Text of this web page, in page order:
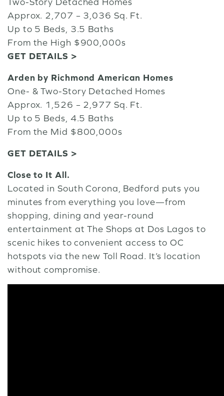
Approx. 2,707 – 3,036 Sq. Ft.
Up to 5 Beds, 3.5 Baths
From the High $900,000s
GET DETAILS >
Arden by Richmond American Homes
One- & Two-Story Detached Homes
Approx. 1,526 – 2,977 Sq. Ft.
Up to 5 Beds, 4.5 Baths
From the Mid $800,000s
GET DETAILS >
Close to It All.
Located in South Corona, Bedford puts you
minutes from everything you love—from
shopping, dining and year-round
entertainment at The Shops at Dos Lagos to
scenic hikes to convenient access to OC
hotspots via the new Toll Road. It’s location
without compromise.